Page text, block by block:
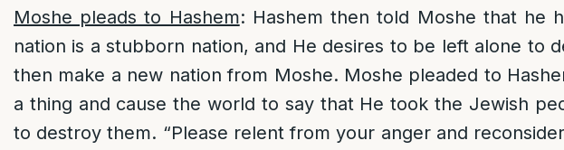
Moshe pleads to Hashem: Hashem then told Moshe that he
nation is a stubborn nation, and He desires to be left alone to
then make a new nation from Moshe. Moshe pleaded to
a thing and cause the world to say that He took the Jewish
to destroy them. “Please relent from your anger and